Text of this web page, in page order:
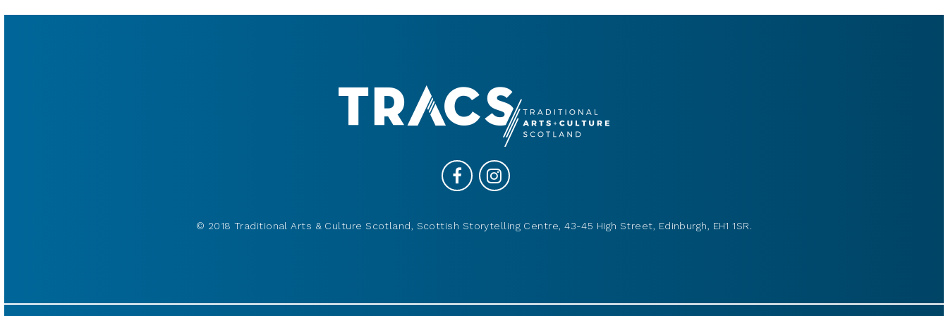
© 2018 Traditional Arts & Culture Scotland, Scottish Storytelling Centre, 43-45 High Street, Edinburgh, EH1 1SR.